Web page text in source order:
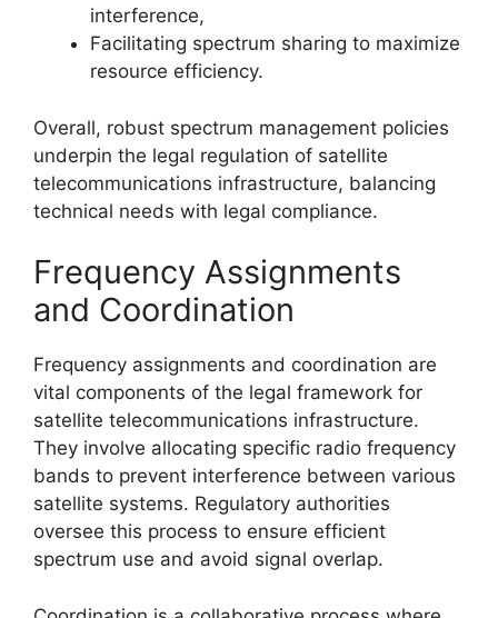
interference,
Facilitating spectrum sharing to maximize
resource efficiency.
Overall, robust spectrum management policies
underpin the legal regulation of satellite
telecommunications infrastructure, balancing
technical needs with legal compliance.
Frequency Assignments
and Coordination
Frequency assignments and coordination are
vital components of the legal framework for
satellite telecommunications infrastructure.
They involve allocating specific radio frequency
bands to prevent interference between various
satellite systems. Regulatory authorities
oversee this process to ensure efficient
spectrum use and avoid signal overlap.